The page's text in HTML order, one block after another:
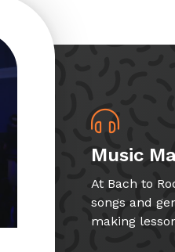
Music
At Bach to
songs and
making